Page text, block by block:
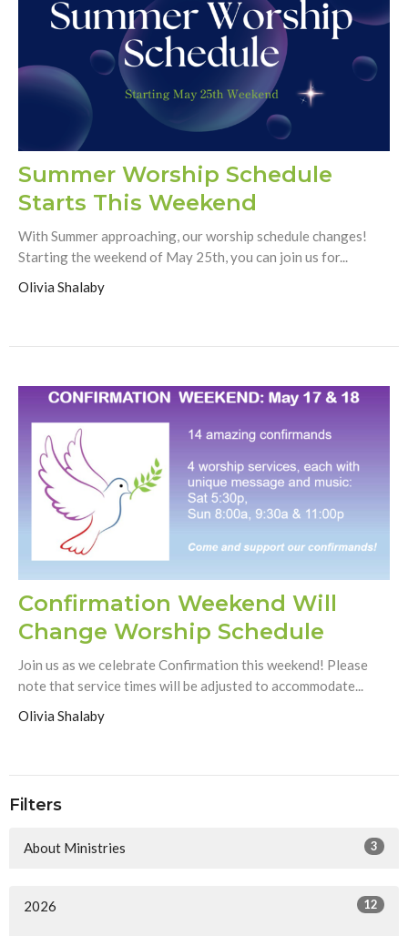
Summer Worship Schedule
Starts This Weekend
With Summer approaching, our worship schedule changes!
Starting the weekend of May 25th, you can join us for...
Olivia Shalaby
Confirmation Weekend Will
Change Worship Schedule
Join us as we celebrate Confirmation this weekend! Please
note that service times will be adjusted to accommodate...
Olivia Shalaby
Filters
About Ministries 3
2026 12